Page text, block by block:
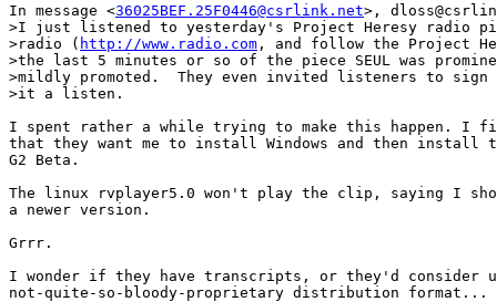
In message <36025BEF.25F0446@csrlink.net>,
>I just listened to yesterday's Project Heresy radio
>radio ( http://www.radio.com , and follow the Project
>the last 5 minutes or so of the piece SEUL was
>mildly promoted.  They even invited listeners to
>it a listen.
I spent rather a while trying to make this happen. I
that they want me to install Windows and then install
G2 Beta.
The linux rvplayer5.0 won't play the clip, saying I
a newer version.
Grrr.
I wonder if they have transcripts, or they'd consider
not-quite-so-bloody-proprietary distribution format...